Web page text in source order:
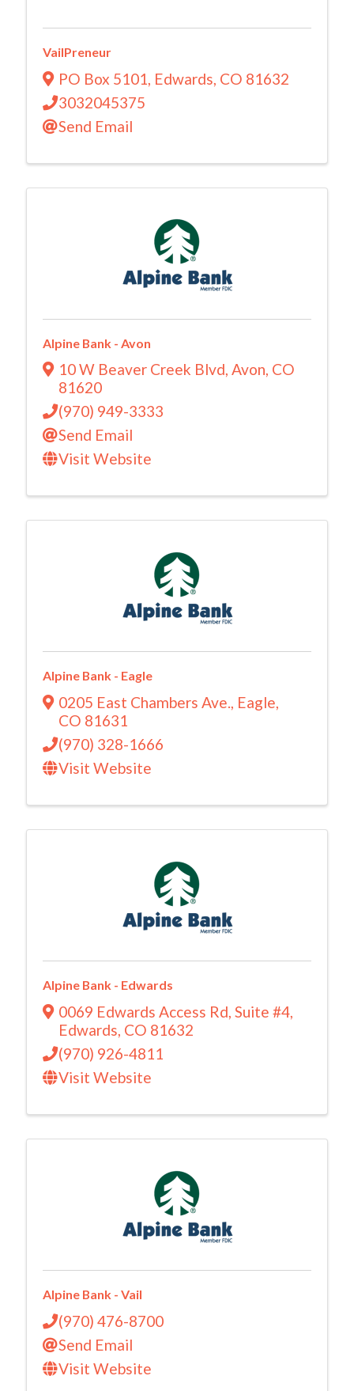
VailPreneur
PO Box 5101, Edwards, CO 81632
3032045375
Send Email
Alpine Bank - Avon
10 W Beaver Creek Blvd, Avon, CO
81620
(970) 949-3333
Send Email
Visit Website
Alpine Bank - Eagle
0205 East Chambers Ave., Eagle,
CO 81631
(970) 328-1666
Visit Website
Alpine Bank - Edwards
0069 Edwards Access Rd, Suite #4,
Edwards, CO 81632
(970) 926-4811
Visit Website
Alpine Bank - Vail
(970) 476-8700
Send Email
Visit Website